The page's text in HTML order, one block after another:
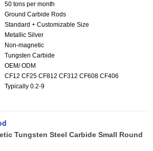
50 tons per month
Ground Carbide Rods
Standard + Customizable Size
Metallic Silver
Non-magnetic
Tungsten Carbide
OEM/ ODM
CF12 CF25 CF812 CF312 CF608 CF406
Typically 0.2-9
Tungsten Steel Carbide Small Round